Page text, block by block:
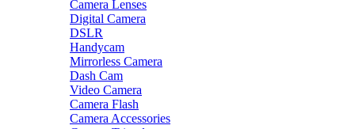
Camera Lenses
Digital Camera
DSLR
Handycam
Mirrorless Camera
Dash Cam
Video Camera
Camera Flash
Camera Accessories